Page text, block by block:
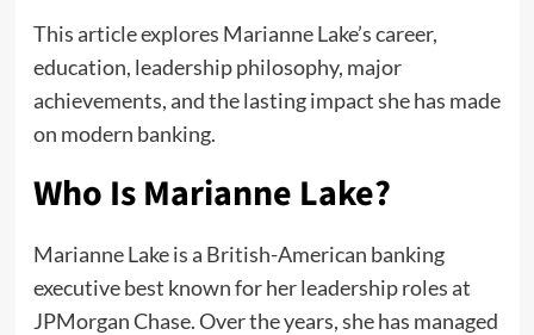
This article explores Marianne Lake’s career,
education, leadership philosophy, major
achievements, and the lasting impact she has made
on modern banking.
Who Is Marianne Lake?
Marianne Lake is a British-American banking
executive best known for her leadership roles at
JPMorgan Chase. Over the years, she has managed